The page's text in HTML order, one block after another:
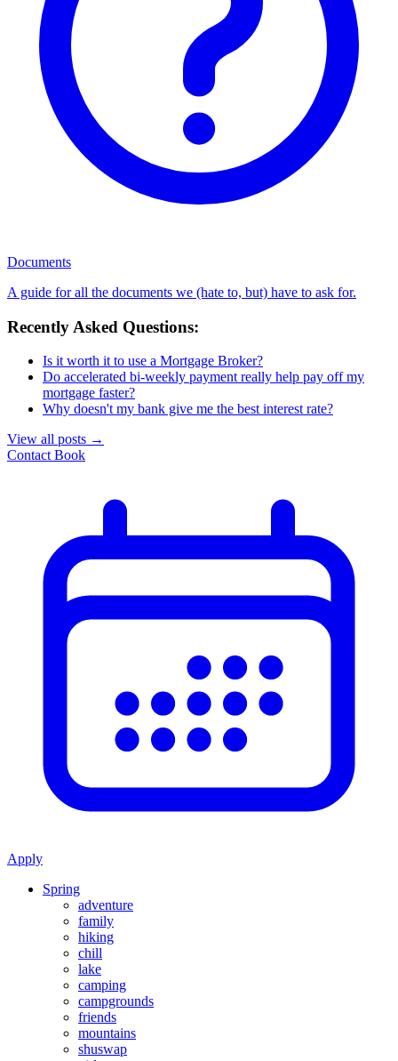
Documents
A guide for all the documents we (hate to, but) have to ask for.
Recently Asked Questions:
Is it worth it to use a Mortgage Broker?
Do accelerated bi-weekly payment really help pay off my
mortgage faster?
Why doesn't my bank give me the best interest rate?
View all posts →
Contact Book
Apply
Spring
adventure
family
hiking
chill
lake
camping
campgrounds
friends
mountains
shuswap